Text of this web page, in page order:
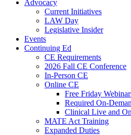
Advocacy
Current Initiatives
LAW Day
Legislative Insider
Events
Continuing Ed
CE Requirements
2026 Fall CE Conference
In-Person CE
Online CE
Free Friday
Required On-
Clinical Live and
MATE Act Training
Expanded Duties